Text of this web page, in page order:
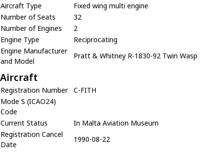
Aircraft Type
Fixed wing multi engine
Number of Seats
32
Number of Engines
2
Engine Type
Reciprocating
Engine Manufacturer
and Model
Pratt & Whitney R-1830-92 Twin Wasp
Aircraft
Registration Number
C-FITH
Mode S (ICAO24)
Code
Current Status
In Malta Aviation Museum
Registration Cancel
Date
1990-08-22